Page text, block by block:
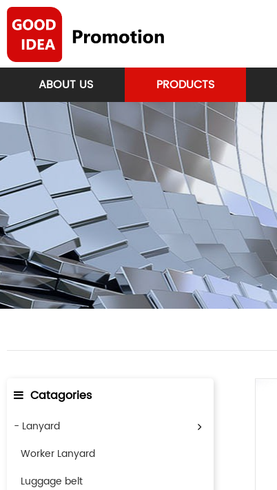
ABOUT US PRODUCTS
Catagories
- Lanyard
Worker Lanyard
Luggage belt